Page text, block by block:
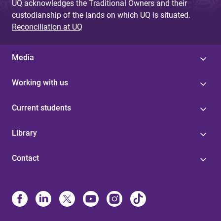
UQ acknowledges the Traditional Owners and their
custodianship of the lands on which UQ is situated.
Reconciliation at UQ
Media
Working with us
Current students
Library
Contact